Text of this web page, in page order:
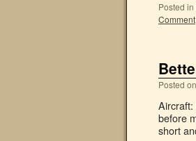
Posted in
Comment
Posted on
Aircraft:
before
short